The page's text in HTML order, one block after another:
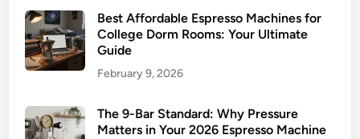
Best Affordable Espresso Machines for
College Dorm Rooms: Your Ultimate
Guide
February 9, 2026
The 9-Bar Standard: Why Pressure
Matters in Your 2026 Espresso Machine